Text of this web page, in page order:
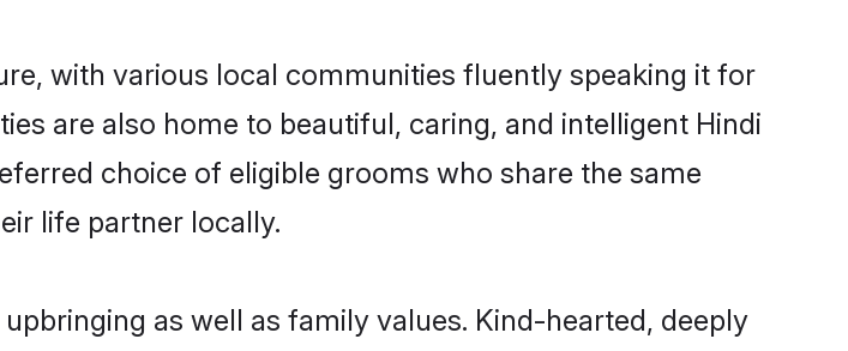
with various local communities fluently speaking it for
are also home to beautiful, caring, and intelligent Hindi
choice of eligible grooms who share the same
life partner locally.
as well as family values. Kind-hearted, deeply